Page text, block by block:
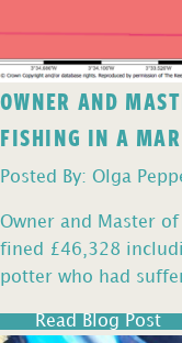
OWNER AND
FISHING IN A
Posted By: Olga
Owner and Master
fined £46,328
potter who had
Read Blog Post